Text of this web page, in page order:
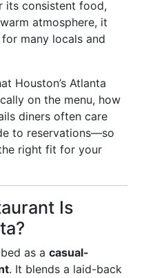
its consistent food,
atmosphere, it
many locals and
Houston’s Atlanta
on the menu, how
diners often care
to reservations—so
right fit for your
Is
as a casual-
. It blends a laid-back